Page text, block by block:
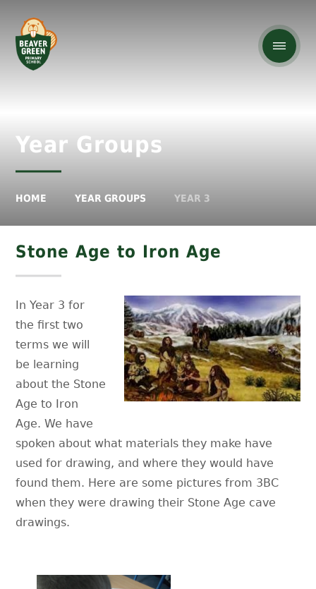
Year Groups
HOME YEAR GROUPS YEAR 3
Stone Age to Iron Age
In Year 3 for
the first two
terms we will
be learning
about the Stone
Age to Iron
Age. We have
spoken about what materials they make have
used for drawing, and where they would have
found them. Here are some pictures from 3BC
when they were drawing their Stone Age cave
drawings.